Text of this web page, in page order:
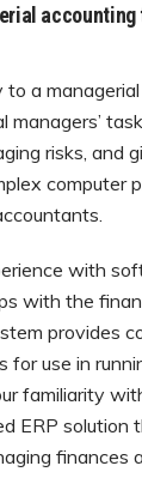
a
managers’
risks, and
computer
with
with the
provides
use in
familiarity
ERP solution
finances